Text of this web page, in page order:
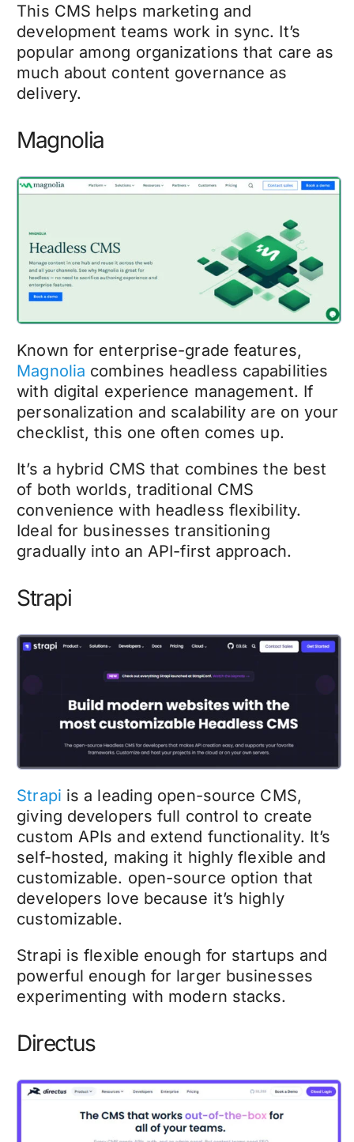
This CMS helps marketing and
development teams work in sync. It’s
popular among organizations that care as
much about content governance as
delivery.
Magnolia
Known for enterprise-grade features,
Magnolia combines headless capabilities
with digital experience management. If
personalization and scalability are on your
checklist, this one often comes up.
It’s a hybrid CMS that combines the best
of both worlds, traditional CMS
convenience with headless flexibility.
Ideal for businesses transitioning
gradually into an API-first approach.
Strapi
Strapi is a leading open-source CMS,
giving developers full control to create
custom APIs and extend functionality. It’s
self-hosted, making it highly flexible and
customizable. open-source option that
developers love because it’s highly
customizable.
Strapi is flexible enough for startups and
powerful enough for larger businesses
experimenting with modern stacks.
Directus